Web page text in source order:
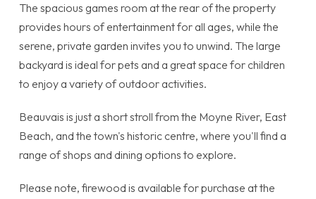
The spacious games room at the rear of the property
provides hours of entertainment for all ages, while the
serene, private garden invites you to unwind. The large
backyard is ideal for pets and a great space for children
to enjoy a variety of outdoor activities.
Beauvais is just a short stroll from the Moyne River, East
Beach, and the town's historic centre, where you'll find a
range of shops and dining options to explore.
Please note, firewood is available for purchase at the